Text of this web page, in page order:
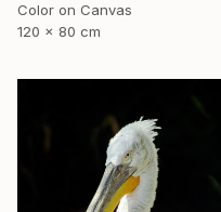
Color on Canvas
120 x 80 cm